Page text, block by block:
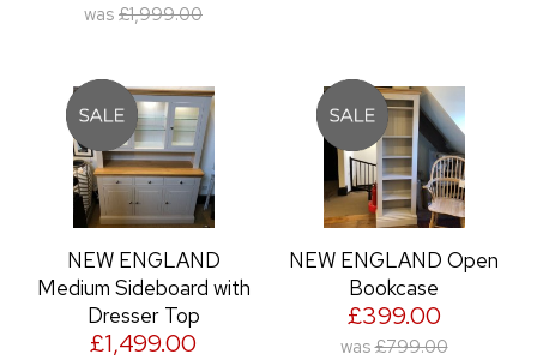
was £1,999.00
NEW ENGLAND
Medium Sideboard with
Dresser Top
£1,499.00
NEW ENGLAND Open
Bookcase
£399.00
was £799.00